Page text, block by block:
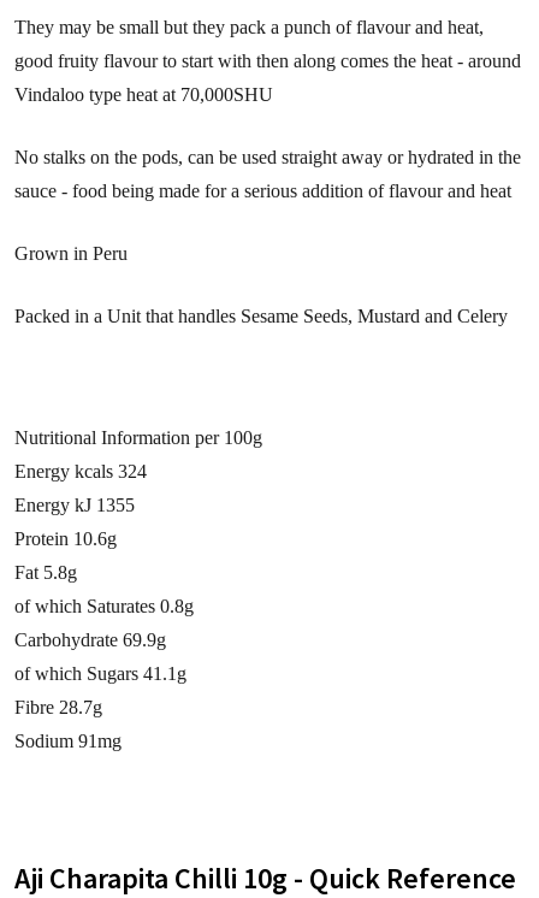
They may be small but they pack a punch of flavour and heat,
good fruity flavour to start with then along comes the heat - around
Vindaloo type heat at 70,000SHU
No stalks on the pods, can be used straight away or hydrated in the
sauce - food being made for a serious addition of flavour and heat
Grown in Peru
Packed in a Unit that handles Sesame Seeds, Mustard and Celery
Nutritional Information per 100g
Energy kcals 324
Energy kJ 1355
Protein 10.6g
Fat 5.8g
of which Saturates 0.8g
Carbohydrate 69.9g
of which Sugars 41.1g
Fibre 28.7g
Sodium 91mg
Aji Charapita Chilli 10g - Quick Reference